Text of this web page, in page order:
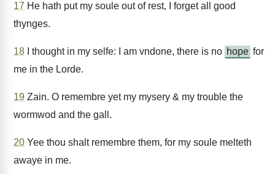
17 He hath put my soule out of rest, I forget all good
thynges.
18 I thought in my selfe: I am vndone, there is no hope for
me in the Lorde.
19 Zain. O remembre yet my mysery & my trouble the
wormwod and the gall.
20 Yee thou shalt remembre them, for my soule melteth
awaye in me.